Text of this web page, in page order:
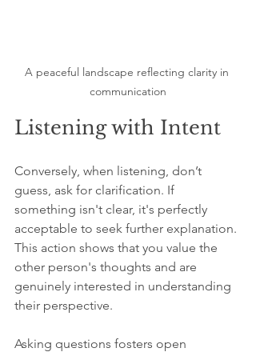
A peaceful landscape reflecting clarity in
communication
Listening with Intent
Conversely, when listening, don’t
guess, ask for clarification. If
something isn't clear, it's perfectly
acceptable to seek further explanation.
This action shows that you value the
other person's thoughts and are
genuinely interested in understanding
their perspective.
Asking questions fosters open